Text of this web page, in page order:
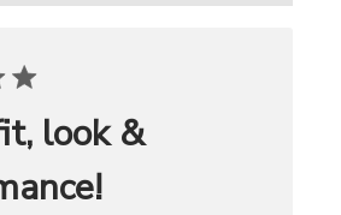
look &